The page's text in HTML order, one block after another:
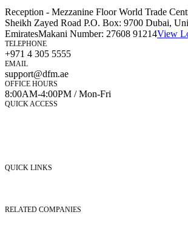
Reception - Mezzanine Floor World Trade
Sheikh Zayed Road P.O. Box: 9700 Dubai,
EmiratesMakani Number: 27608 91214View
TELEPHONE
+971 4 305 5555
EMAIL
support@dfm.ae
OFFICE HOURS
8:00AM-4:00PM / Mon-Fri
QUICK ACCESS
QUICK LINKS
RELATED COMPANIES